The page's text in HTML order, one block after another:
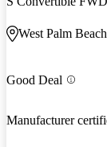
West Palm
Good Deal
Manufacturer